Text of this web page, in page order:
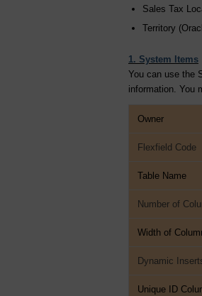
Sales Tax
Territory
1. System Items
You can use the
information. You
Owner
Flexfield Code
Table Name
Number of
Width of
Dynamic
Unique ID